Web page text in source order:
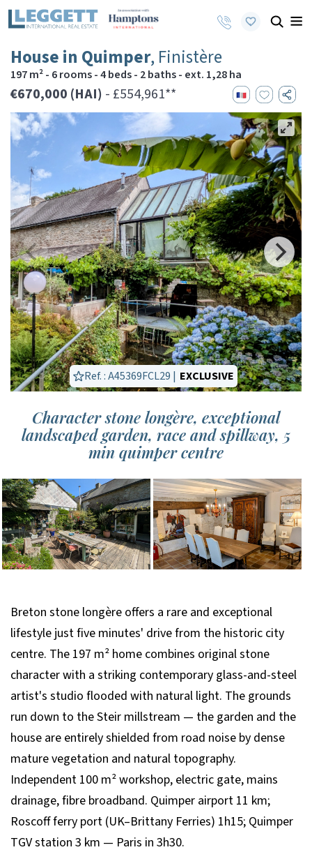
House in Quimper, Finistère
197 m² - 6 rooms - 4 beds - 2 baths - ext. 1,28 ha
€670,000 (HAI) - £554,961**
Ref. : A45369FCL29 | EXCLUSIVE
Character stone longère, exceptional
landscaped garden, race and spillway, 5
min quimper centre
Breton stone longère offers a rare and exceptional
lifestyle just five minutes' drive from the historic city
centre. The 197 m² home combines original stone
character with a striking contemporary glass-and-steel
artist's studio flooded with natural light. The grounds
run down to the Steir millstream — the garden and the
house are entirely shielded from road noise by dense
mature vegetation and natural topography.
Independent 100 m² workshop, electric gate, mains
drainage, fibre broadband. Quimper airport 11 km;
Roscoff ferry port (UK–Brittany Ferries) 1h15; Quimper
TGV station 3 km — Paris in 3h30.